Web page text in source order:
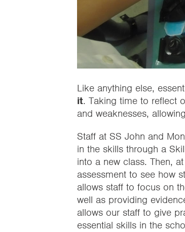
Like anything else,
it. Taking time to reflect
and weaknesses,
Staff at SS John and
in the skills through a
into a new class. Then,
assessment to see how
allows staff to focus on
well as providing
allows our staff to give
essential skills in the